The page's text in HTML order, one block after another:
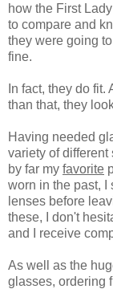
how the First
to compare and
they were going
fine.
In fact, they do fit.
than that, they
Having needed
variety of different
by far my favorite
worn in the past, I
lenses before
these, I don't
and I receive
As well as the
glasses, ordering